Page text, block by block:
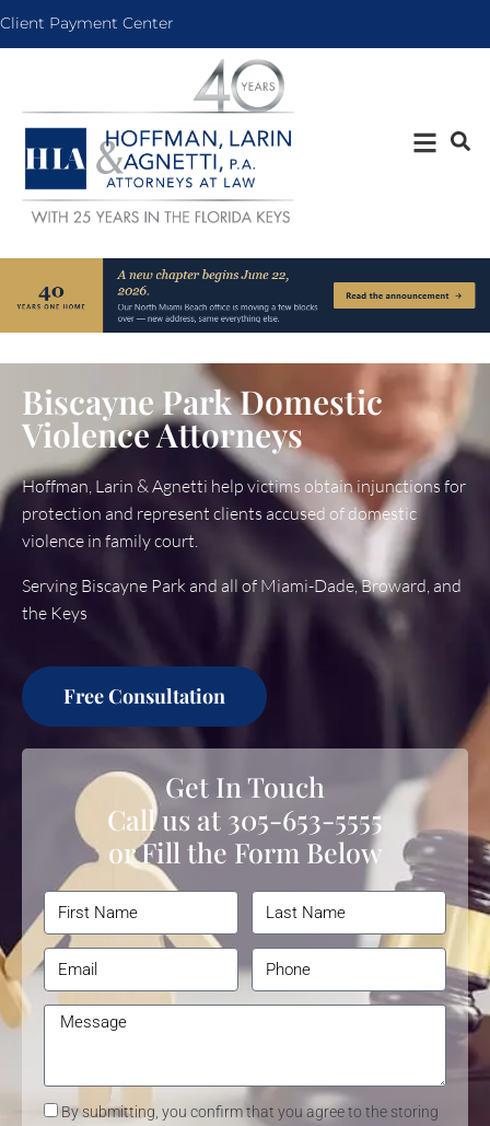
Client Payment Center
Biscayne Park Domestic
Violence Attorneys
Hoffman, Larin & Agnetti help victims obtain injunctions for
protection and represent clients accused of domestic
violence in family court.
Serving Biscayne Park and all of Miami-Dade, Broward, and
the Keys
Free Consultation
Get In Touch
Call us at 305-653-5555
or Fill the Form Below
By submitting, you confirm that you agree to the storing